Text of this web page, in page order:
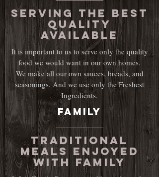
Serving the Best
quality
available
It is important to us to serve only the quality
food we would want in our own homes.
We make all our own sauces, breads, and
seasonings. And we use only the Freshest
Ingredients.
Family
Traditional
meals enjoyed
with family